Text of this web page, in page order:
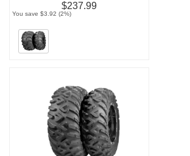
$237.99
You save $3.92 (2%)